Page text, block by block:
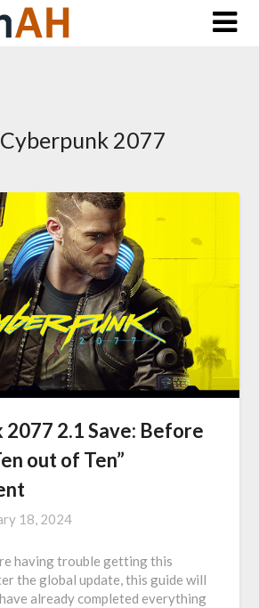
Cyberpunk 2077
2077 2.1 Save: Before
out of Ten”
18, 2024
having trouble getting this
the global update, this guide will
already completed everything